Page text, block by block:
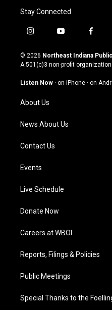
Stay Connected
i
s
t
g
a
m
y
u
t
u
b
f
c
e
o
© 2026 Northeast Indiana
A 501(c)3 non-profit
Listen Now · on iPhone · on
About Us
News About Us
Contact Us
Events
Live Schedule
Donate Now
Careers at WBOI
Reports, Filings & Policies
Public Meetings
Special Thanks to the